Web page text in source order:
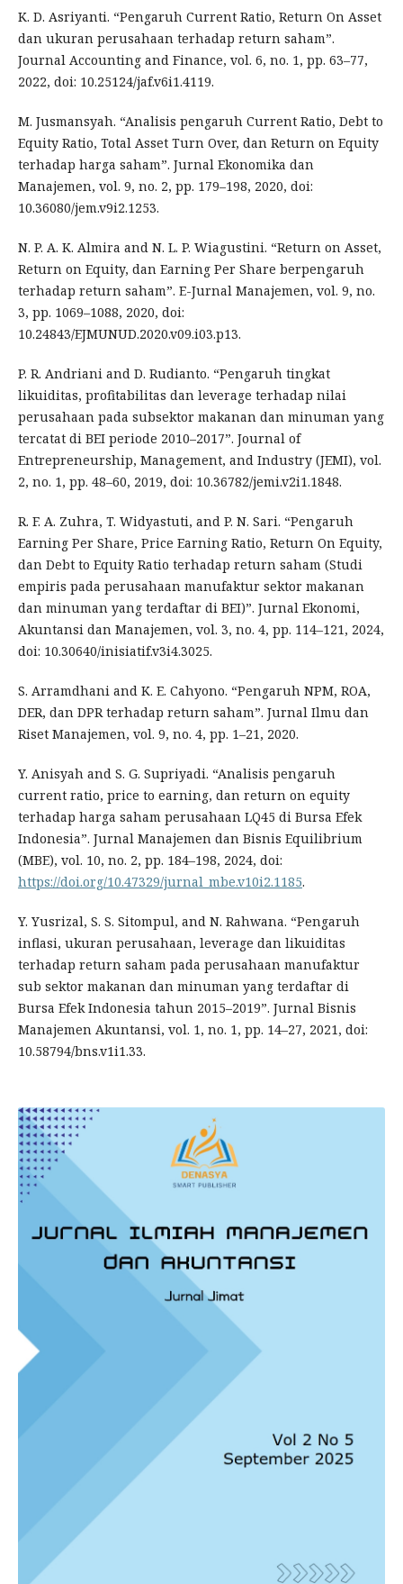
K. D. Asriyanti. “Pengaruh Current Ratio, Return On Asset
dan ukuran perusahaan terhadap return saham”.
Journal Accounting and Finance, vol. 6, no. 1, pp. 63–77,
2022, doi: 10.25124/jaf.v6i1.4119.
M. Jusmansyah. “Analisis pengaruh Current Ratio, Debt to
Equity Ratio, Total Asset Turn Over, dan Return on Equity
terhadap harga saham”. Jurnal Ekonomika dan
Manajemen, vol. 9, no. 2, pp. 179–198, 2020, doi:
10.36080/jem.v9i2.1253.
N. P. A. K. Almira and N. L. P. Wiagustini. “Return on Asset,
Return on Equity, dan Earning Per Share berpengaruh
terhadap return saham”. E-Jurnal Manajemen, vol. 9, no.
3, pp. 1069–1088, 2020, doi:
10.24843/EJMUNUD.2020.v09.i03.p13.
P. R. Andriani and D. Rudianto. “Pengaruh tingkat
likuiditas, profitabilitas dan leverage terhadap nilai
perusahaan pada subsektor makanan dan minuman yang
tercatat di BEI periode 2010–2017”. Journal of
Entrepreneurship, Management, and Industry (JEMI), vol.
2, no. 1, pp. 48–60, 2019, doi: 10.36782/jemi.v2i1.1848.
R. F. A. Zuhra, T. Widyastuti, and P. N. Sari. “Pengaruh
Earning Per Share, Price Earning Ratio, Return On Equity,
dan Debt to Equity Ratio terhadap return saham (Studi
empiris pada perusahaan manufaktur sektor makanan
dan minuman yang terdaftar di BEI)”. Jurnal Ekonomi,
Akuntansi dan Manajemen, vol. 3, no. 4, pp. 114–121, 2024,
doi: 10.30640/inisiatif.v3i4.3025.
S. Arramdhani and K. E. Cahyono. “Pengaruh NPM, ROA,
DER, dan DPR terhadap return saham”. Jurnal Ilmu dan
Riset Manajemen, vol. 9, no. 4, pp. 1–21, 2020.
Y. Anisyah and S. G. Supriyadi. “Analisis pengaruh
current ratio, price to earning, dan return on equity
terhadap harga saham perusahaan LQ45 di Bursa Efek
Indonesia”. Jurnal Manajemen dan Bisnis Equilibrium
(MBE), vol. 10, no. 2, pp. 184–198, 2024, doi:
https://doi.org/10.47329/jurnal_mbe.v10i2.1185.
Y. Yusrizal, S. S. Sitompul, and N. Rahwana. “Pengaruh
inflasi, ukuran perusahaan, leverage dan likuiditas
terhadap return saham pada perusahaan manufaktur
sub sektor makanan dan minuman yang terdaftar di
Bursa Efek Indonesia tahun 2015–2019”. Jurnal Bisnis
Manajemen Akuntansi, vol. 1, no. 1, pp. 14–27, 2021, doi:
10.58794/bns.v1i1.33.